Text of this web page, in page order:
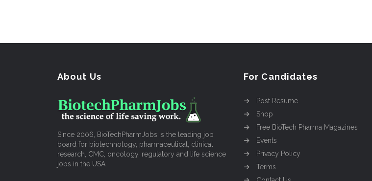
About Us
Since 2006, BioTechPharmJobs is the leading job
board for biotechnology, pharmaceutical, clinical
research, CMC, oncology, regulatory and life science
jobs in the USA.
For Candidates
Post Resume
Shop
Free BioTech Pharma Magazines
Events
Privacy Policy
Terms